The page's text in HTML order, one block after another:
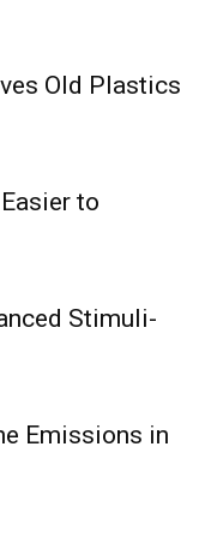
Old Plastics
to
Stimuli-
Emissions in